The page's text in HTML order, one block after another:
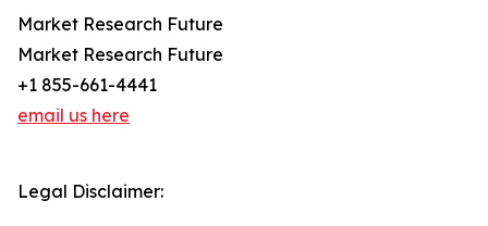
Market Research Future
Market Research Future
+1 855-661-4441
email us here
Legal Disclaimer: